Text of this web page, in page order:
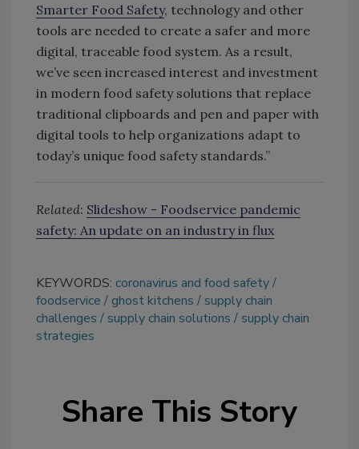
Smarter Food Safety, technology and other
tools are needed to create a safer and more
digital, traceable food system. As a result,
we’ve seen increased interest and investment
in modern food safety solutions that replace
traditional clipboards and pen and paper with
digital tools to help organizations adapt to
today’s unique food safety standards.”
Related: Slideshow - Foodservice pandemic
safety: An update on an industry in flux
KEYWORDS: coronavirus and food safety
foodservice
ghost kitchens
supply chain
challenges
supply chain solutions
supply chain
strategies
Share This Story